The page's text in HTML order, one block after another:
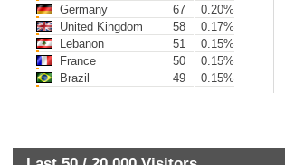
Germany
67
0.20%
United Kingdom
58
0.17%
Lebanon
51
0.15%
France
50
0.15%
Brazil
49 0.15%